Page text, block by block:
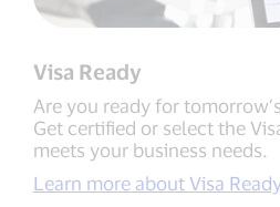
Visa Ready
Are you ready for
Get certified or select the
meets your business needs.
Learn more about Visa